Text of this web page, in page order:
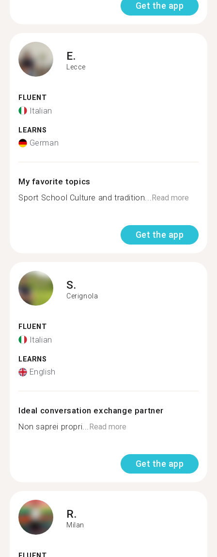
Get the app
E.
Lecce
FLUENT
Italian
LEARNS
German
My favorite topics
Sport School Culture and tradition...Read more
Get the app
S.
Cerignola
FLUENT
Italian
LEARNS
English
Ideal conversation exchange partner
Non saprei propri...Read more
Get the app
R.
Milan